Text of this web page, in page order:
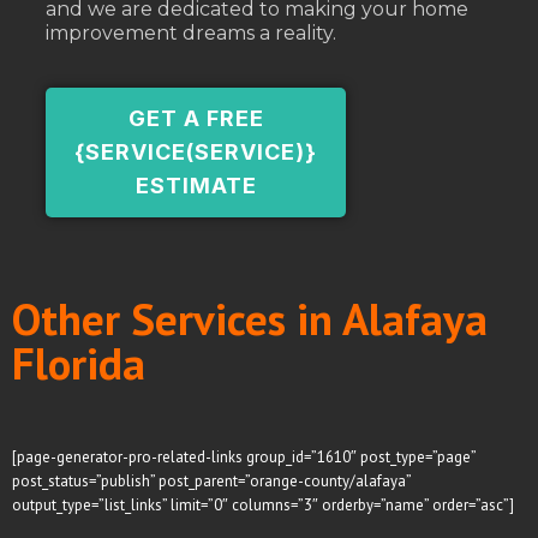
and we are dedicated to making your home
improvement dreams a reality.
GET A FREE
{SERVICE(SERVICE)}
ESTIMATE
Other Services in Alafaya
Florida
[page-generator-pro-related-links group_id=”1610″ post_type=”page”
post_status=”publish” post_parent=”orange-county/alafaya”
output_type=”list_links” limit=”0″ columns=”3″ orderby=”name” order=”asc”]